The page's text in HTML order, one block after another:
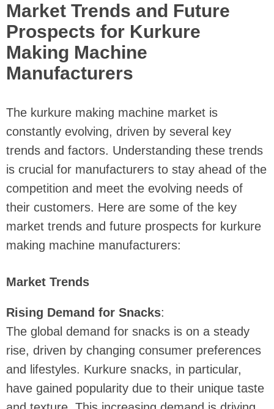
Market Trends and Future
Prospects for Kurkure
Making Machine
Manufacturers
The kurkure making machine market is
constantly evolving, driven by several key
trends and factors. Understanding these trends
is crucial for manufacturers to stay ahead of the
competition and meet the evolving needs of
their customers. Here are some of the key
market trends and future prospects for kurkure
making machine manufacturers:
Market Trends
Rising Demand for Snacks:
The global demand for snacks is on a steady
rise, driven by changing consumer preferences
and lifestyles. Kurkure snacks, in particular,
have gained popularity due to their unique taste